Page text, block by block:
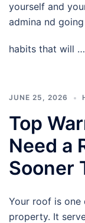
yourself and
admina nd
habits that will …
JUNE 25, 2026
Top
Need a
Sooner
Your roof is
property. It